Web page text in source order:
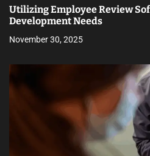
Utilizing Employee Review
Development Needs
November 30, 2025